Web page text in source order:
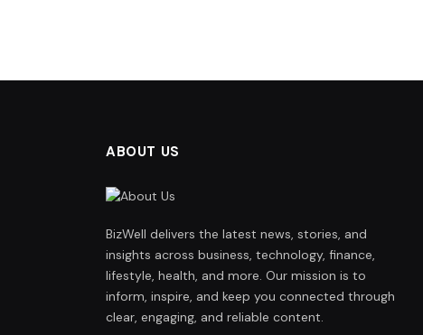
ABOUT US
BizWell delivers the latest news, stories, and
insights across business, technology, finance,
lifestyle, health, and more. Our mission is to
inform, inspire, and keep you connected through
clear, engaging, and reliable content.